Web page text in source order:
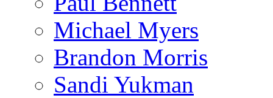
Michael Myers
Brandon Morris
Sandi Yukman